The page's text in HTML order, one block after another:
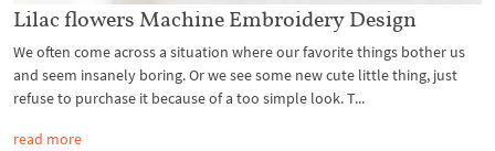
Lilac flowers Machine Embroidery Design
We often come across a situation where our favorite things bother us
and seem insanely boring. Or we see some new cute little thing, just
refuse to purchase it because of a too simple look. T...
read more